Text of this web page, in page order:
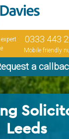
0333 443
Mobile friendly
a
Leeds